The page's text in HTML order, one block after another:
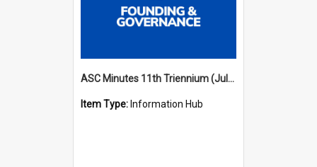
ASC Minutes 11th Triennium (July 2006 - July 2009)
Item Type: Information Hub